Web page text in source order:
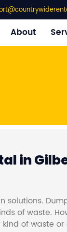
About
in
solutions.
of waste.
of waste or